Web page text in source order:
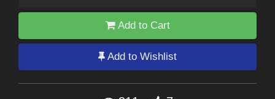
Add to Cart
Add to Wishlist